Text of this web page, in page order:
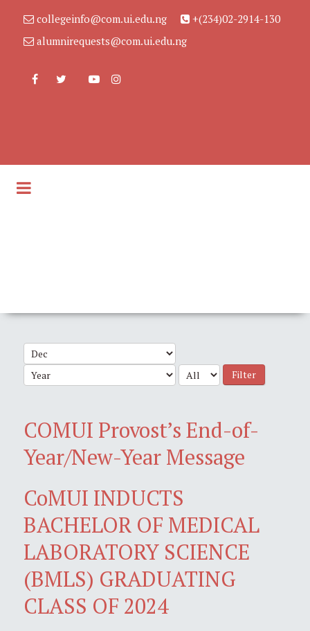
collegeinfo@com.ui.edu.ng
+(234)02-2914-130
alumnirequests@com.ui.edu.ng
Filter
COMUI Provost’s End-of-
Year/New-Year Message
CoMUI INDUCTS
BACHELOR OF MEDICAL
LABORATORY SCIENCE
(BMLS) GRADUATING
CLASS OF 2024